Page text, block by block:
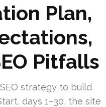
Plan,
Pitfalls
strategy to build
days 1–30, the site